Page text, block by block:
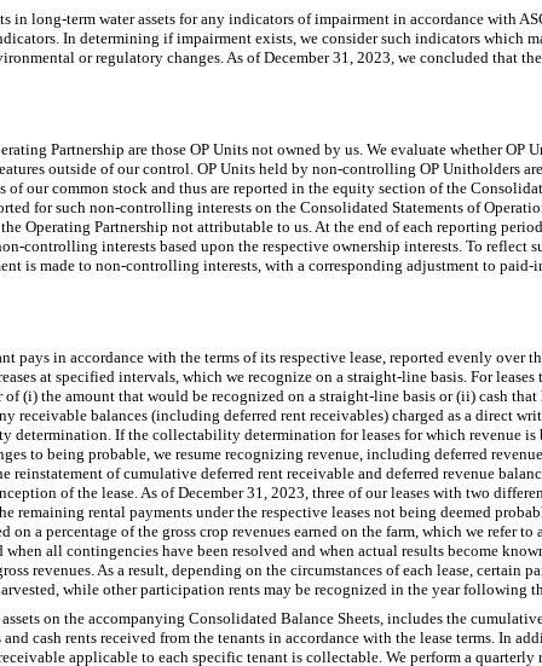
in long-term water assets for any indicators of impairment in accordance with
In determining if impairment exists, we consider such indicators which
or regulatory changes. As of December 31, 2023, we concluded that
Partnership are those OP Units not owned by us. We evaluate whether OP
outside of our control. OP Units held by non-controlling OP Unitholders
of our common stock and thus are reported in the equity section of the
for such non-controlling interests on the Consolidated Statements of
Operating Partnership not attributable to us. At the end of each reporting
controlling interests based upon the respective ownership interests. To reflect
is made to non-controlling interests, with a corresponding adjustment to paid-
pays in accordance with the terms of its respective lease, reported evenly over
at specified intervals, which we recognize on a straight-line basis. For
of (i) the amount that would be recognized on a straight-line basis or (ii) cash that
receivable balances (including deferred rent receivables) charged as a direct
determination. If the collectability determination for leases for which revenue is
to being probable, we resume recognizing revenue, including deferred
reinstatement of cumulative deferred rent receivable and deferred revenue
of the lease. As of December 31, 2023, three of our leases with two
remaining rental payments under the respective leases not being deemed
on a percentage of the gross crop revenues earned on the farm, which we refer to
all contingencies have been resolved and when actual results become
revenues. As a result, depending on the circumstances of each lease, certain
while other participation rents may be recognized in the year following
on the accompanying Consolidated Balance Sheets, includes the
cash rents received from the tenants in accordance with the lease terms. In
applicable to each specific tenant is collectable. We perform a quarterly